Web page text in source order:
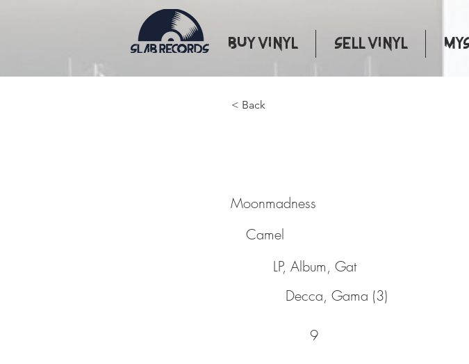
Buy Vinyl Sell Vinyl
< Back
Moonmadness
Camel
LP, Album, Gat
Decca, Gama (3)
9